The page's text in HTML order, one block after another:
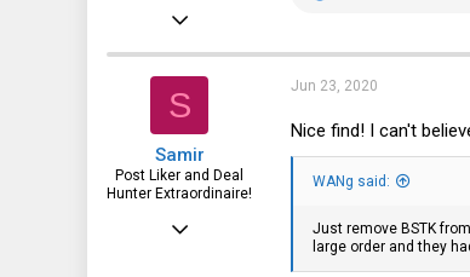
Sep 22, 2017
112
t
i
o
s
:
S
Samir
Post Liker and Deal
Hunter Extraordinaire!
Jun 23, 2020
Nice find! I can't
WANg said:
Just remove BSTK
large order and they